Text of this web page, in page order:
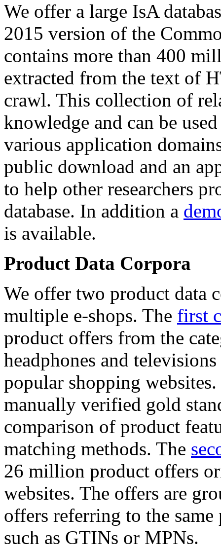
We offer a large IsA
2015 version of the
contains more than 400
extracted from the text of
crawl. This collection of
knowledge and can be
various application
public download and an
to help other researchers
database. In addition a
is available.
Product Data Corpora
We offer two product data
multiple e-shops. The first
product offers from the
headphones and
popular shopping
manually verified gold
comparison of product
matching methods. The
26 million product offers
websites. The offers are
offers referring to the
such as GTINs or MPNs.